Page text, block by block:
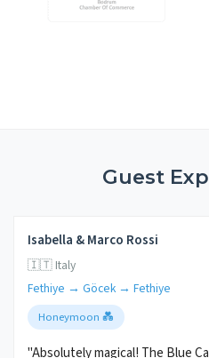
Guest
Isabella & Marco Rossi
🇮🇹 Italy
Fethiye → Göcek → Fethiye
Honeymoon 💑
"Absolutely magical! The Blue